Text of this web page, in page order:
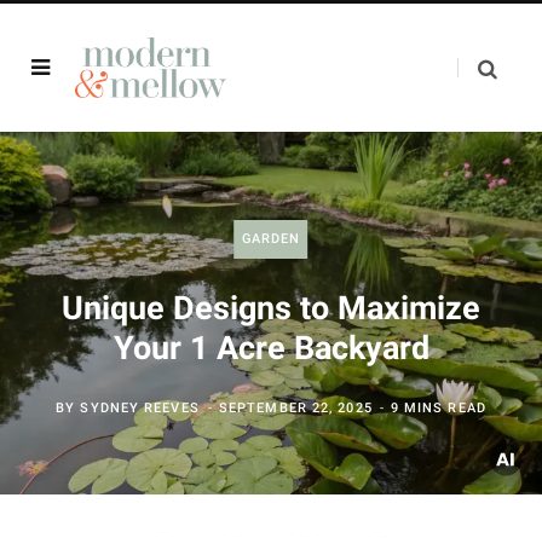
GARDEN
Unique Designs to Maximize
Your 1 Acre Backyard
BYSYDNEY REEVES SEPTEMBER 22, 2025 9 MINS READ